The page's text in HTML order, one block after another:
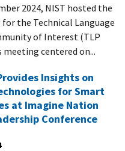
2024, NIST hosted the
the Technical Language
of Interest (TLP
meeting centered on...
Insights on
for Smart
at Imagine Nation
Conference